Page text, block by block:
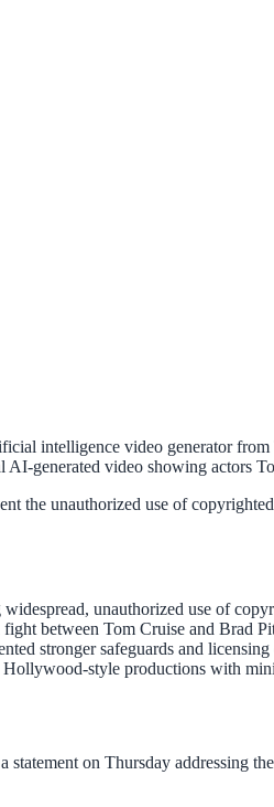
intelligence video generator
generated video showing actors
the unauthorized use of
unauthorized use of
between Tom Cruise and Brad
stronger safeguards and licensing
Hollywood-style productions with
on Thursday addressing